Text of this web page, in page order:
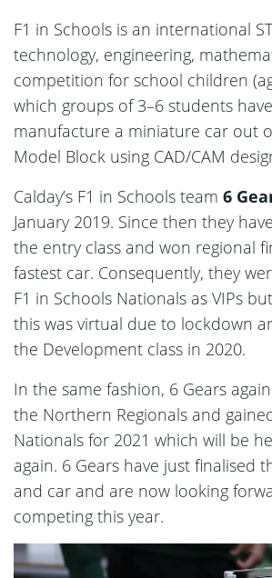
F1 in Schools is an international
technology, engineering,
competition for school children
which groups of 3–6 students
manufacture a miniature car out
Model Block using CAD/CAM
Calday’s F1 in Schools team 6
January 2019. Since then they
the entry class and won regional
fastest car. Consequently, they
F1 in Schools Nationals as VIPs
this was virtual due to lockdown
the Development class in 2020.
In the same fashion, 6 Gears
the Northern Regionals and
Nationals for 2021 which will be
again. 6 Gears have just finalised
and car and are now looking
competing this year.